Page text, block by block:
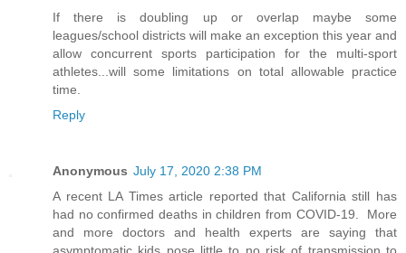
If there is doubling up or overlap maybe some
leagues/school districts will make an exception this year and
allow concurrent sports participation for the multi-sport
athletes...will some limitations on total allowable practice
time.
Reply
Anonymous July 17, 2020 2:38 PM
A recent LA Times article reported that California still has
had no confirmed deaths in children from COVID-19. More
and more doctors and health experts are saying that
asymptomatic kids pose little to no risk of transmission to